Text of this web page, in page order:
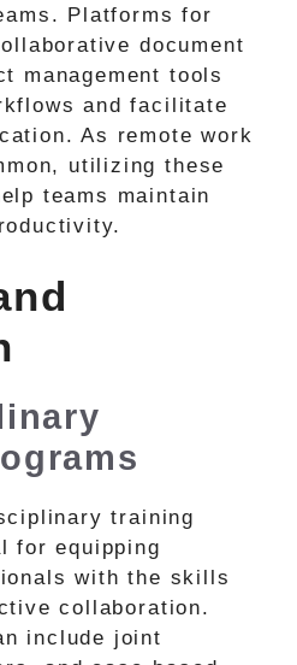
Platforms for
document
management tools
and facilitate
As remote work
utilizing these
teams maintain
training
for equipping
with the skills
collaboration.
include joint